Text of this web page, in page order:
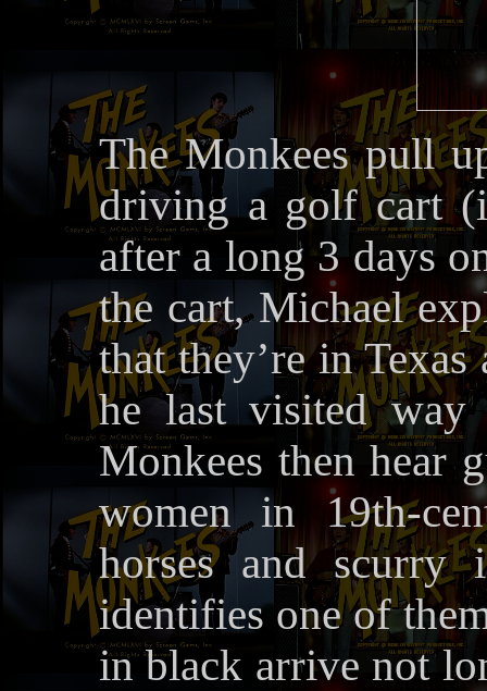
The Monkees pull
driving a golf cart
after a long 3 days
the cart, Michael
that they’re in
he last visited
Monkees then hear
women in 19th-
horses and scurry
identifies one of
in black arrive not